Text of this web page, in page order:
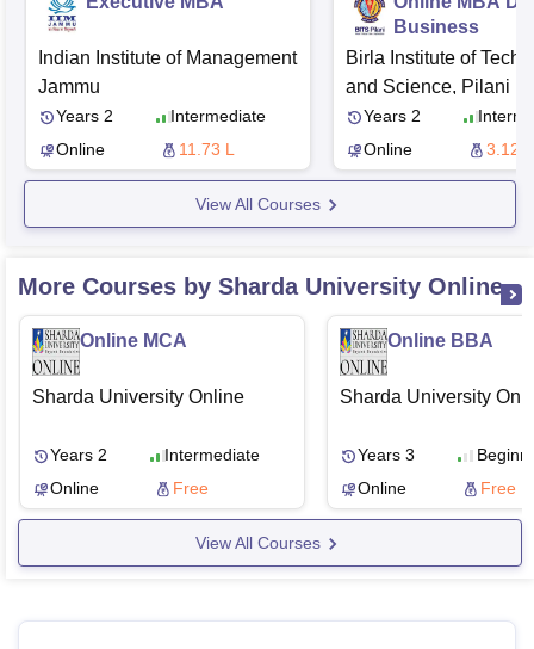
Indian Institute of Management
Jammu
Years 2
Intermediate
Online
11.73 L
Business
Birla Institute of
and Science, Pilani
Years 2
Online
3.12 L
View All Courses
More Courses by Sharda University Online
Online MCA
Sharda University Online
Years 2
Intermediate
Online
Free
Online BBA
Sharda University
Years 3
Online
Free
View All Courses